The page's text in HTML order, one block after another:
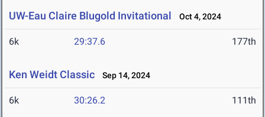
UW-Eau Claire Blugold Invitational Oct 4, 2024
6k 29:37.6 177th
Ken Weidt Classic Sep 14, 2024
6k 30:26.2 111th